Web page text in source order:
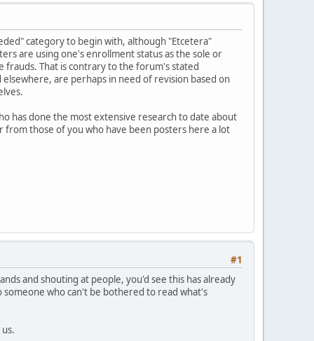
category to begin with, although "Etcetera"
are using one's enrollment status as the sole or
That is contrary to the forum's stated
are perhaps in need of revision based on
has done the most extensive research to date about
those of you who have been posters here a lot
#1
and shouting at people, you'd see this has already
who can't be bothered to read what's